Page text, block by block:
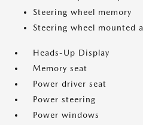
Steering wheel memory
Steering wheel mounted
Heads-Up Display
Memory seat
Power driver seat
Power steering
Power windows